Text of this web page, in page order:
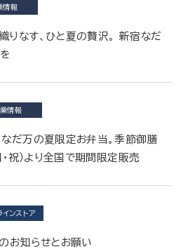
情報
なす、ひと夏の贅沢。 新宿なだ
情報
だ万の夏限定お弁当。季節御膳
・祝）より全国で期間限定販売
インストア
お知らせとお願い